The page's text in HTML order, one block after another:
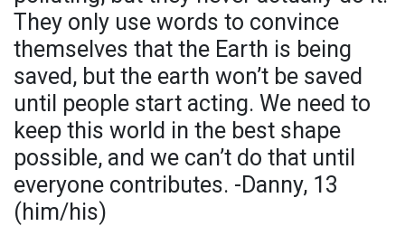
They only use words to convince
themselves that the Earth is being
saved, but the earth won’t be saved
until people start acting. We need to
keep this world in the best shape
possible, and we can’t do that until
everyone contributes. -Danny, 13
(him/his)